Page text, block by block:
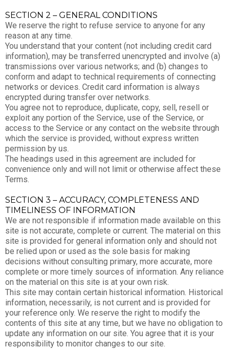
SECTION 2 – GENERAL CONDITIONS
We reserve the right to refuse service to anyone for any
reason at any time.
You understand that your content (not including credit card
information), may be transferred unencrypted and involve (a)
transmissions over various networks; and (b) changes to
conform and adapt to technical requirements of connecting
networks or devices. Credit card information is always
encrypted during transfer over networks.
You agree not to reproduce, duplicate, copy, sell, resell or
exploit any portion of the Service, use of the Service, or
access to the Service or any contact on the website through
which the service is provided, without express written
permission by us.
The headings used in this agreement are included for
convenience only and will not limit or otherwise affect these
Terms.
SECTION 3 – ACCURACY, COMPLETENESS AND
TIMELINESS OF INFORMATION
We are not responsible if information made available on this
site is not accurate, complete or current. The material on this
site is provided for general information only and should not
be relied upon or used as the sole basis for making
decisions without consulting primary, more accurate, more
complete or more timely sources of information. Any reliance
on the material on this site is at your own risk.
This site may contain certain historical information. Historical
information, necessarily, is not current and is provided for
your reference only. We reserve the right to modify the
contents of this site at any time, but we have no obligation to
update any information on our site. You agree that it is your
responsibility to monitor changes to our site.